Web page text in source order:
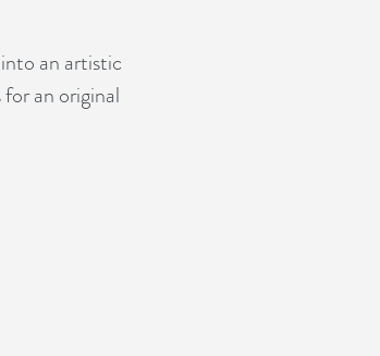
an artistic
an original